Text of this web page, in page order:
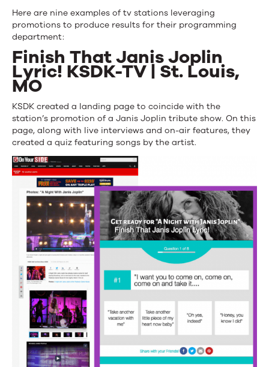
Here are nine examples of tv stations leveraging
promotions to produce results for their programming
department:
Finish That Janis Joplin
Lyric! KSDK-TV | St. Louis,
MO
KSDK created a landing page to coincide with the
station’s promotion of a Janis Joplin tribute show. On this
page, along with live interviews and on-air features, they
created a quiz featuring songs by the artist.